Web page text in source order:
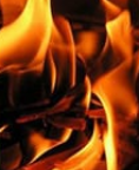
Sports